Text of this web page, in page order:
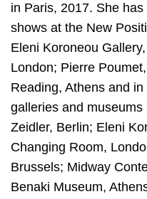
in Paris, 2017. She
shows at the New
Eleni Koroneou
London; Pierre
Reading, Athens and
galleries and
Zeidler, Berlin; Eleni
Changing Room,
Brussels; Midway
Benaki Museum,